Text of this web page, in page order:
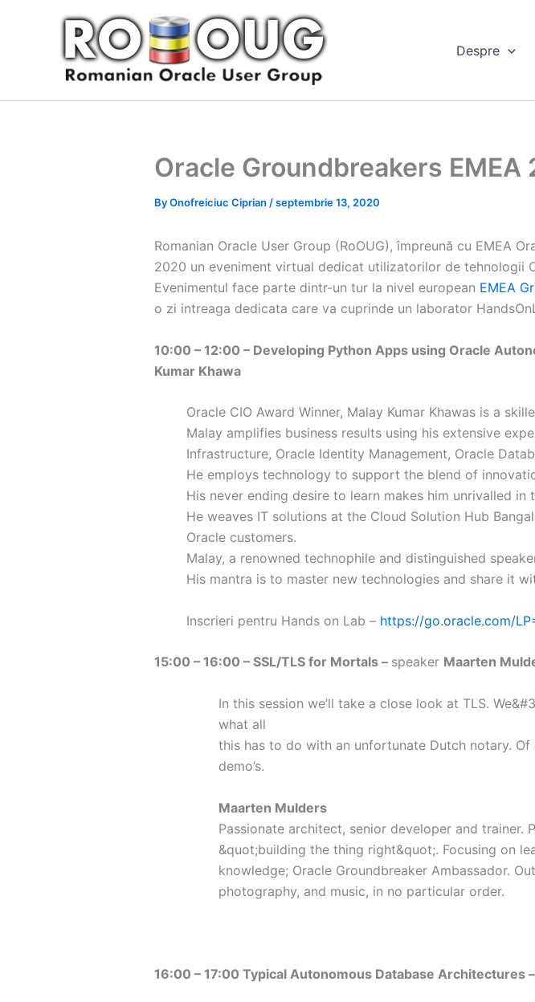
Despre
Oracle Groundbreakers
ByOnofreiciuc Ciprian /septembrie 13, 2020
Romanian Oracle User Group (RoOUG), împreună cu EMEA
2020 un eveniment virtual dedicat utilizatorilor de tehnologii
Evenimentul face parte dintr-un tur la nivel european EMEA
o zi intreaga dedicata care va cuprinde un laborator
10:00 – 12:00 – Developing Python Apps using Oracle
Kumar Khawa
Oracle CIO Award Winner, Malay Kumar Khawas is a
Malay amplifies business results using his extensive
Infrastructure, Oracle Identity Management, Oracle
He employs technology to support the blend of
His never ending desire to learn makes him unrivalled in
He weaves IT solutions at the Cloud Solution Hub
Oracle customers.
Malay, a renowned technophile and distinguished
His mantra is to master new technologies and share it
Inscrieri pentru Hands on Lab – https://go.oracle.com/
15:00 – 16:00 – SSL/TLS for Mortals – speaker Maarten
In this session we’ll take a close look at TLS.
what all
this has to do with an unfortunate Dutch notary.
demo’s.
Maarten Mulders
Passionate architect, senior developer and
&quot;building the thing right&quot;. Focusing on
knowledge; Oracle Groundbreaker Ambassador.
photography, and music, in no particular order.
16:00 – 17:00 Typical Autonomous Database Architectures –